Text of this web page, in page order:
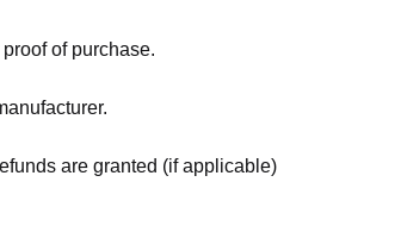
of purchase.
are granted (if applicable)